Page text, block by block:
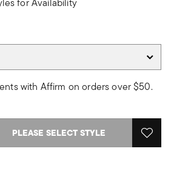
with Affirm on orders over $50.
PLEASE SELECT STYLE